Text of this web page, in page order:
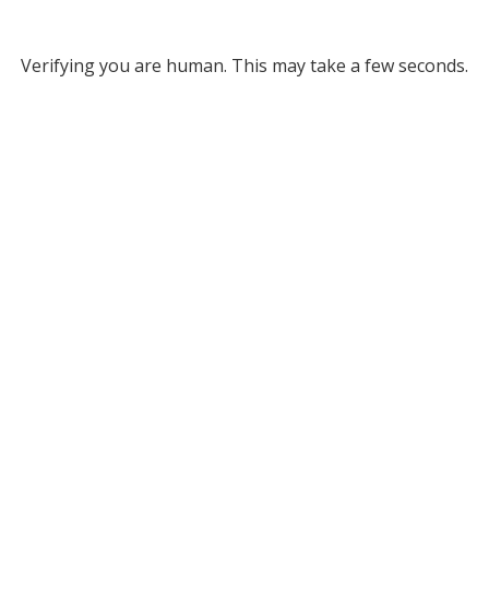
Verifying you are human. This may take a few seconds.